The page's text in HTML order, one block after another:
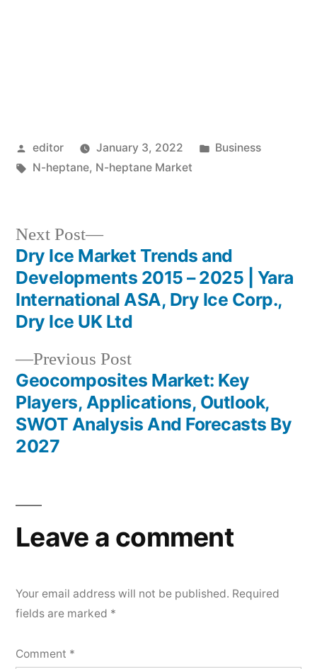
Posted
by
editor January 3, 2022
Posted
Business
Tags:
N-heptane, N-heptane Market
Post
navigation
Previous PostPrevious
post:
Geocomposites Market: Key
Players, Applications, Outlook,
SWOT Analysis And Forecasts By
2027
Next Post
Next
post:
Dry Ice Market Trends and
Developments 2015 – 2025 | Yara
International ASA, Dry Ice Corp.,
Dry Ice UK Ltd
Leave a comment
Your email address will not be published. Required
fields are marked *
Comment *